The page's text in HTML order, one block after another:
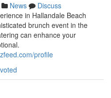
News
Discuss
in Hallandale Beach
brunch event in the
can enhance your
profile